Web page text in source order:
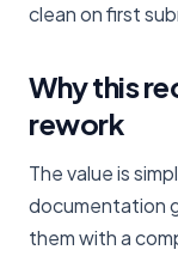
clean on first
Why this
rework
The value is
documentation
them with a